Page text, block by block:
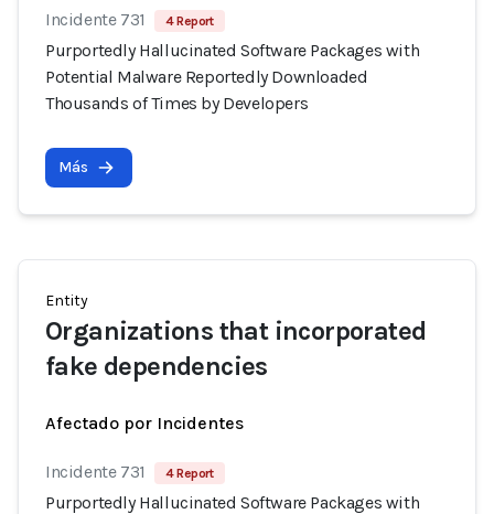
Incidente 731 4 Report
Purportedly Hallucinated Software Packages with
Potential Malware Reportedly Downloaded
Thousands of Times by Developers
Más
Entity
Organizations that incorporated
fake dependencies
Afectado por Incidentes
Incidente 731 4 Report
Purportedly Hallucinated Software Packages with